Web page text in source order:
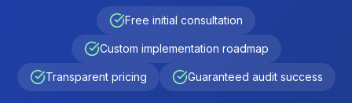
Free initial consultation
Custom implementation roadmap
Transparent pricing Guaranteed audit success